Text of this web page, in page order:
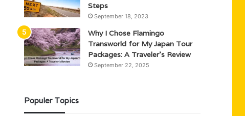
Steps
September 18, 2023
Why I Chose Flamingo
Transworld for My Japan Tour
Packages: A Traveler’s Review
September 22, 2025
Populer Topics